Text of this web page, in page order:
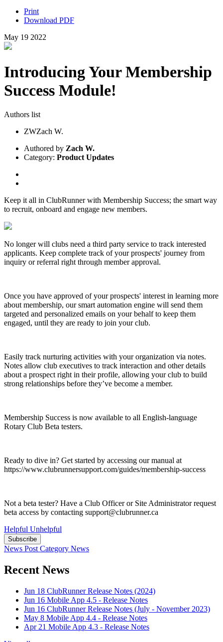
Print
Download PDF
May 19 2022
Introducing Your Membership
Success Module!
Authors list
ZWZach W.
Authored by Zach W.
Category: Product Updates
Keep it all in ClubRunner with Membership Success; the smart way
to recruit, onboard and engage new members.
No longer will clubs need a third party service to track interested
applicants. Keep complete track of your prospects' journey from
inquiry or referral right through member approval.
Once you have approved of your prospects' interest in learning more
about membership, our smart automation engine will send them
targeted and personalized emails on your behalf to keep them
engaged, until they are ready to join your club.
Easily track nurturing activities with your organization via notes.
Notes allow club executives to track interaction and other details
about a prospect right in their profile, allowing your club to build
strong relationships before they’ve become a member.
Membership Success is now available to all English-language
Rotary Club Beta testers.
Ready to dive in? Get started by accessing our manual at
https://www.clubrunnersupport.com/guides/membership-success
Not a beta tester? Have a Club Officer or Site Administrator request
beta access by contacting support@clubrunner.ca
Helpful Unhelpful
Subscribe
News Post Category News
Recent News
Jun 18 ClubRunner Release Notes (2024)
Jun 16 Mobile App 4.5 - Release Notes
Jun 16 ClubRunner Release Notes (July - November 2023)
May 8 Mobile App 4.4 - Release Notes
Apr 21 Mobile App 4.3 - Release Notes